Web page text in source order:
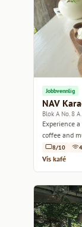
Jobbvennlig
NAV
Blok A No. 8
Experience
coffee and
Bali.8/10
Vis kafé